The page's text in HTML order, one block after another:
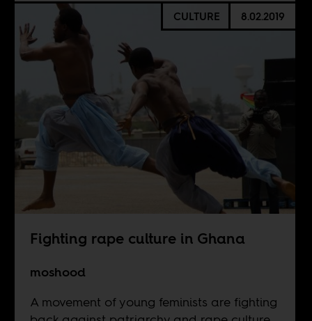
CULTURE 8.02.2019
Fighting rape culture in Ghana
moshood
A movement of young feminists are fighting